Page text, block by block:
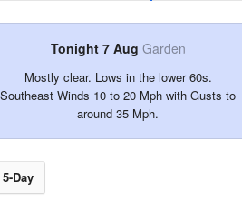
Tonight 7 Aug Garden
Mostly clear. Lows in the lower 60s.
Southeast Winds 10 to 20 Mph with Gusts to
around 35 Mph.
5-Day